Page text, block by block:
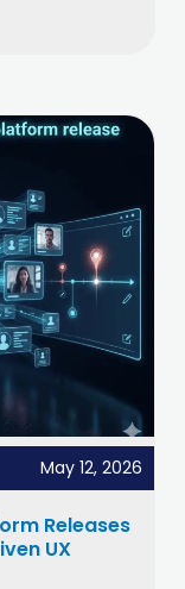
May 12, 2026
Releases
UX